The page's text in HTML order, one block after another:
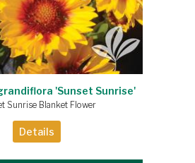
'Sunset Sunrise'
Sunrise Blanket Flower
Details